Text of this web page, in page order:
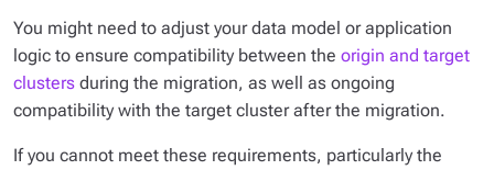
You might need to adjust your data model or application
logic to ensure compatibility between the origin and target
clusters during the migration, as well as ongoing
compatibility with the target cluster after the migration.
If you cannot meet these requirements, particularly the